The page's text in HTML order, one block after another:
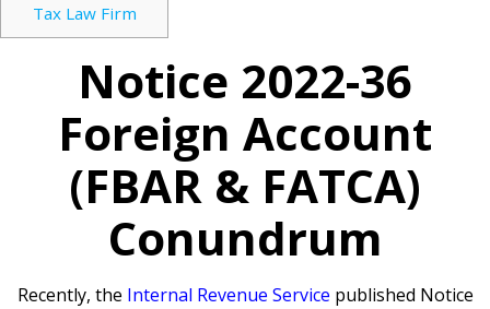
Tax Law Firm
Notice 2022-36
Foreign Account
(FBAR & FATCA)
Conundrum
Recently, the Internal Revenue Service published Notice